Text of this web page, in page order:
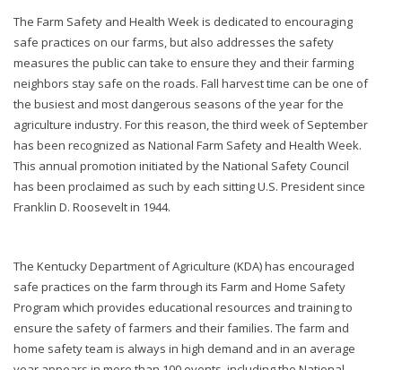
The Farm Safety and Health Week is dedicated to encouraging
safe practices on our farms, but also addresses the safety
measures the public can take to ensure they and their farming
neighbors stay safe on the roads. Fall harvest time can be one of
the busiest and most dangerous seasons of the year for the
agriculture industry. For this reason, the third week of September
has been recognized as National Farm Safety and Health Week.
This annual promotion initiated by the National Safety Council
has been proclaimed as such by each sitting U.S. President since
Franklin D. Roosevelt in 1944.
The Kentucky Department of Agriculture (KDA) has encouraged
safe practices on the farm through its Farm and Home Safety
Program which provides educational resources and training to
ensure the safety of farmers and their families. The farm and
home safety team is always in high demand and in an average